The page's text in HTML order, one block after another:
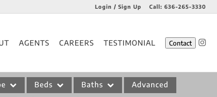
Login / Sign Up Call: 636-265-3330
AGENTS CAREERS TESTIMONIAL Contact
Beds Baths Advanced